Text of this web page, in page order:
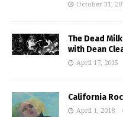
October 31,
The Dead
with Dean
April 17, 2015
California
April 1, 2018